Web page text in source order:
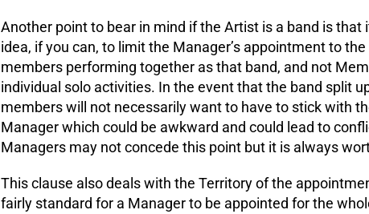
Another point to bear in mind if the Artist is a band is that
idea, if you can, to limit the Manager’s appointment to the
members performing together as that band, and not
individual solo activities. In the event that the band split
members will not necessarily want to have to stick with
Manager which could be awkward and could lead to
Managers may not concede this point but it is always
This clause also deals with the Territory of the
fairly standard for a Manager to be appointed for the